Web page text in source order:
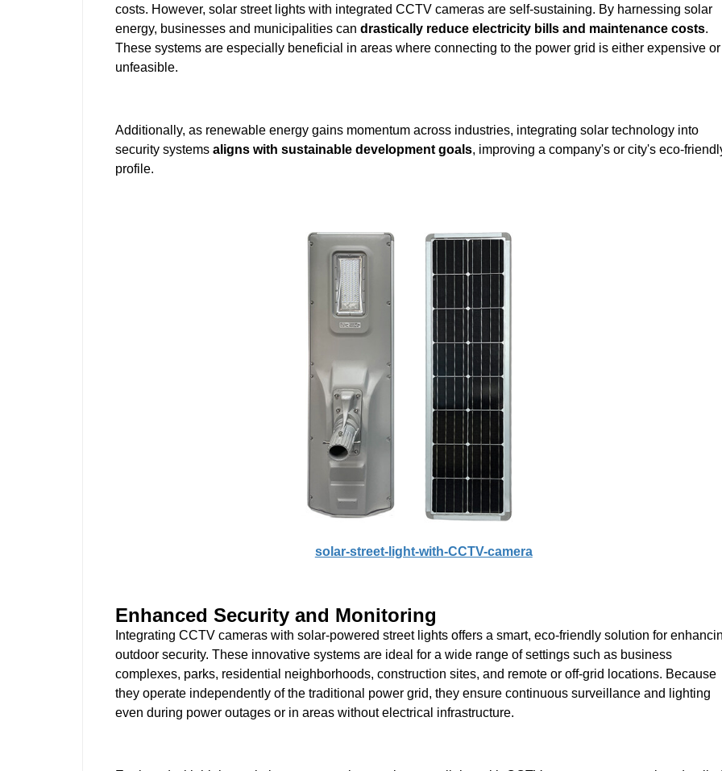
costs. However, solar street lights with integrated CCTV cameras are self-sustaining. By harnessing solar
energy, businesses and municipalities can drastically reduce electricity bills and maintenance costs.
These systems are especially beneficial in areas where connecting to the power grid is either expensive or
unfeasible.
Additionally, as renewable energy gains momentum across industries, integrating solar technology into
security systems aligns with sustainable development goals, improving a company's or city's eco-
profile.
solar-street-light-with-CCTV-camera
Enhanced Security and Monitoring
Integrating CCTV cameras with solar-powered street lights offers a smart, eco-friendly solution for
outdoor security. These innovative systems are ideal for a wide range of settings such as business
complexes, parks, residential neighborhoods, construction sites, and remote or off-grid locations. Because
they operate independently of the traditional power grid, they ensure continuous surveillance and lighting
even during power outages or in areas without electrical infrastructure.